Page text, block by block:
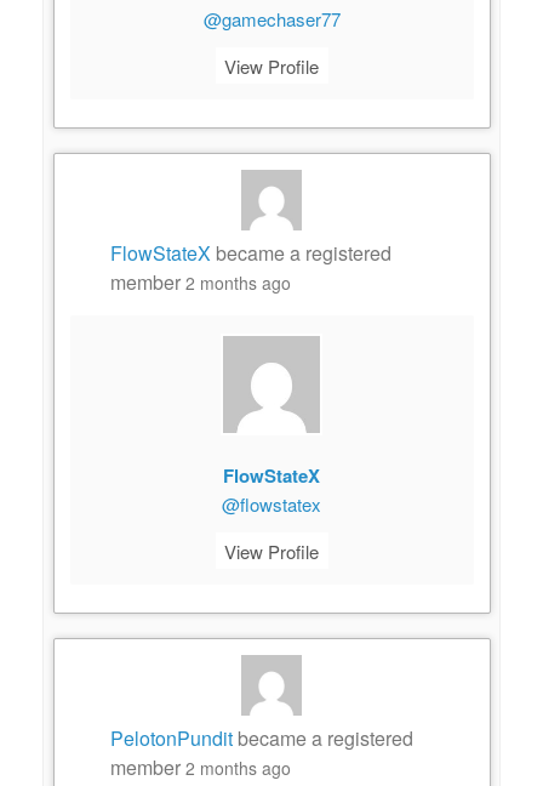
@gamechaser77
View Profile
FlowStateX became a registered
member 2 months ago
FlowStateX
@flowstatex
View Profile
PelotonPunditbecame a registered
member 2 months ago